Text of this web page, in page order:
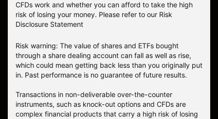
CFDs work and whether you can afford to take the high
risk of losing your money. Please refer to our Risk
Disclosure Statement
Risk warning: The value of shares and ETFs bought
through a share dealing account can fall as well as rise,
which could mean getting back less than you originally put
in. Past performance is no guarantee of future results.
Transactions in non-deliverable over-the-counter
instruments, such as knock-out options and CFDs are
complex financial products that carry a high risk of losing